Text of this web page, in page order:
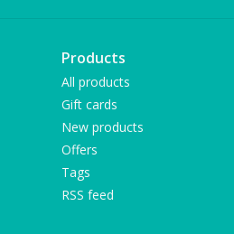
Products
All products
Gift cards
New products
Offers
Tags
RSS feed